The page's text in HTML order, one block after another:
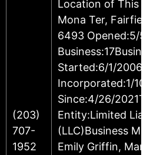
(203)
707-
1952
Location of This
Mona Ter,
6493 Opened:5/
Started:6/1/
Incorporated:1/
Since:4/26/
Entity:Limited
(LLC)Business
Emily Griffin,